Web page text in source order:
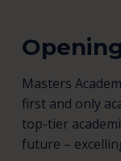
Masters
first and only
top-tier
future –